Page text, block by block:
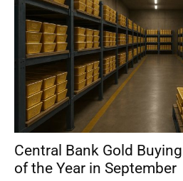
Central Bank Gold
of the Year in September